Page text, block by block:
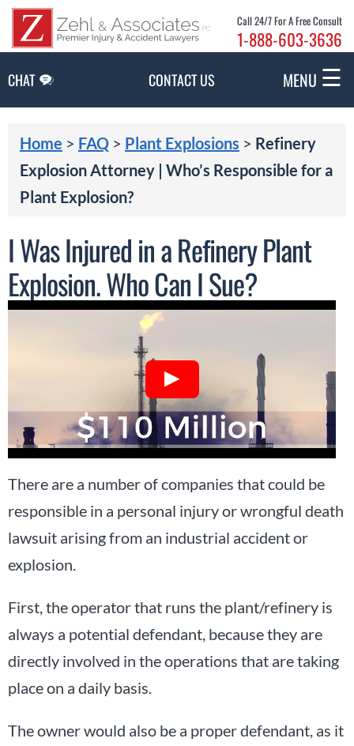
Call 24/7 For A Free Consult
1-888-603-3636
CHAT CONTACT US MENU ☰
Home > FAQ > Plant Explosions > Refinery
Explosion Attorney | Who’s Responsible for a
Plant Explosion?
I Was Injured in a Refinery Plant
Explosion. Who Can I Sue?
There are a number of companies that could be
responsible in a personal injury or wrongful death
lawsuit arising from an industrial accident or
explosion.
First, the operator that runs the plant/refinery is
always a potential defendant, because they are
directly involved in the operations that are taking
place on a daily basis.
The owner would also be a proper defendant, as it